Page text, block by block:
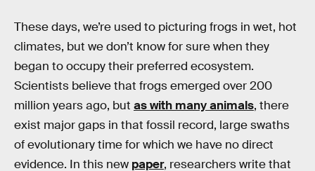
These days, we’re used to picturing frogs in wet, hot
climates, but we don’t know for sure when they
began to occupy their preferred ecosystem.
Scientists believe that frogs emerged over 200
million years ago, but as with many animals, there
exist major gaps in that fossil record, large swaths
of evolutionary time for which we have no direct
evidence. In this new paper, researchers write that